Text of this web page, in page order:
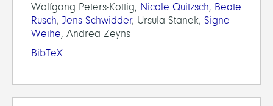
Wolfgang Peters-Kottig, Nicole Quitzsch, Beate
Rusch, Jens Schwidder, Ursula Stanek, Signe
Weihe, Andrea Zeyns
BibTeX